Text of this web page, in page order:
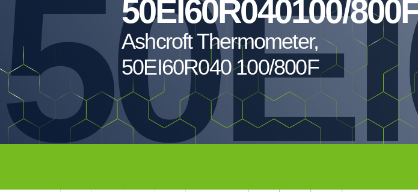
50EI60R040100/
Ashcroft Thermometer,
50EI60R040 100/800F